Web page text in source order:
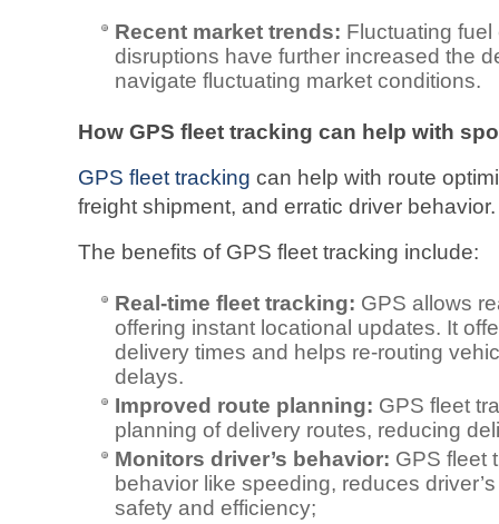
Recent market trends: Fluctuating
disruptions have further increased the
navigate fluctuating market conditions.
How GPS fleet tracking can help with
GPS fleet tracking can help with route
freight shipment, and erratic driver behavior.
The benefits of GPS fleet tracking include:
Real-time fleet tracking: GPS allows
offering instant locational updates. It
delivery times and helps re-routing
delays.
Improved route planning: GPS fleet
planning of delivery routes, reducing
Monitors driver’s behavior: GPS fleet
behavior like speeding, reduces
safety and efficiency;